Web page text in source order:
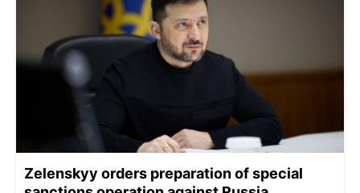
Zelenskyy orders preparation of special